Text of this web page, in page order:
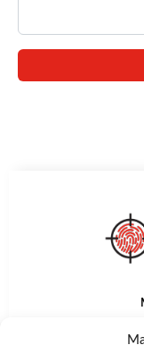
DataDot